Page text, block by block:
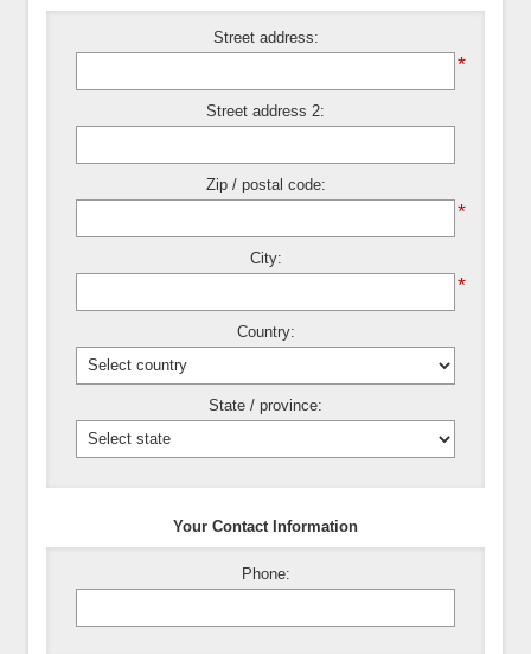
Street address:
*
Street address 2:
Zip / postal code:
*
City:
*
Country:
State / province:
Your Contact Information
Phone: